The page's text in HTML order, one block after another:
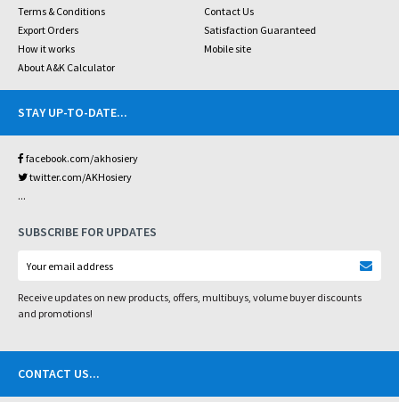
Terms & Conditions
Contact Us
Export Orders
Satisfaction Guaranteed
How it works
Mobile site
About A&K Calculator
STAY UP-TO-DATE...
facebook.com/akhosiery
twitter.com/AKHosiery
...
SUBSCRIBE FOR UPDATES
Receive updates on new products, offers, multibuys, volume buyer discounts
and promotions!
CONTACT US...